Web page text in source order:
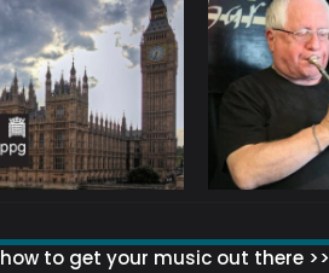
how to get your music out there >>